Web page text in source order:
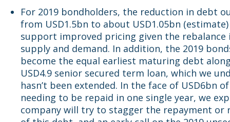
For 2019 bondholders, the reduction in debt
from USD1.5bn to about USD1.05bn
support improved pricing given the rebalance
supply and demand. In addition, the 2019
become the equal earliest maturing debt
USD4.9 senior secured term loan, which we
hasn’t been extended. In the face of USD6bn
needing to be repaid in one single year, we
company will try to stagger the repayment or